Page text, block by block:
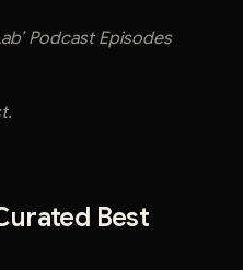
Podcast Episodes
Best